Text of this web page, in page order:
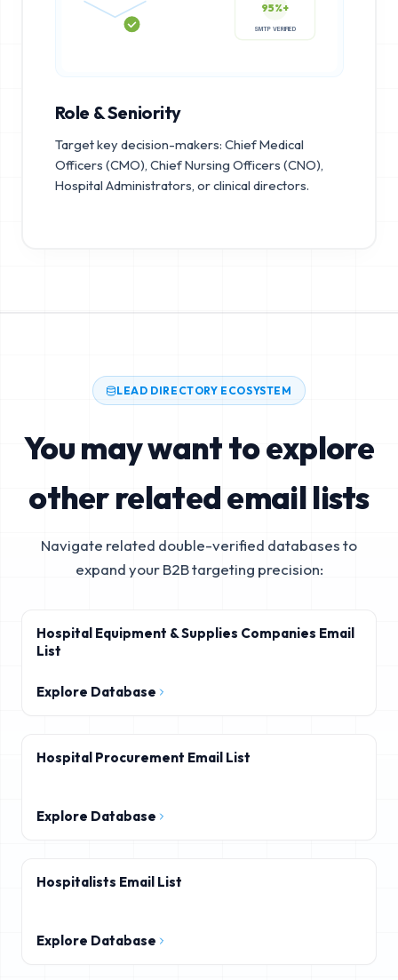
95%+
SMTP VERIFIED
Role & Seniority
Target key decision-makers: Chief Medical
Officers (CMO), Chief Nursing Officers (CNO),
Hospital Administrators, or clinical directors.
LEAD DIRECTORY ECOSYSTEM
You may want to explore
other related email lists
Navigate related double-verified databases to
expand your B2B targeting precision:
Hospital Equipment & Supplies Companies Email
List
Explore Database
Hospital Procurement Email List
Explore Database
Hospitalists Email List
Explore Database